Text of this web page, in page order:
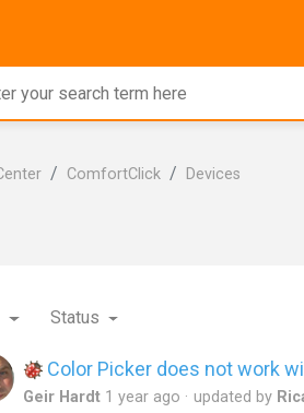
ComfortClick Devices
Status
Color Picker does not work
Geir Hardt 1 year ago updated by